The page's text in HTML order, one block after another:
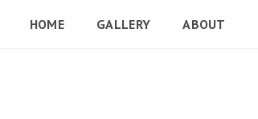
HOME GALLERY ABOUT